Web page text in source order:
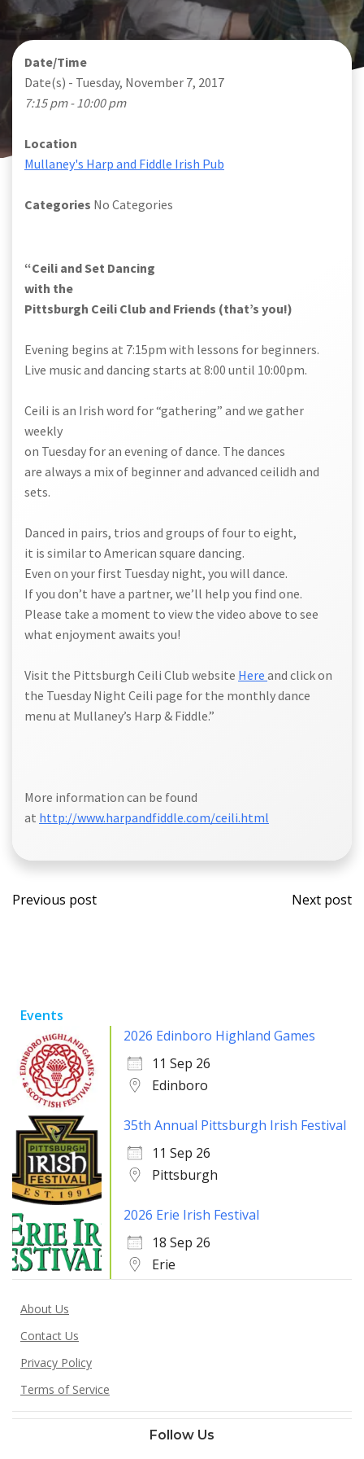
Date/Time
Date(s) - Tuesday, November 7, 2017
7:15 pm - 10:00 pm
Location
Mullaney's Harp and Fiddle Irish Pub
Categories No Categories
“Ceili and Set Dancing
with the
Pittsburgh Ceili Club and Friends (that’s you!)
Evening begins at 7:15pm with lessons for beginners.
Live music and dancing starts at 8:00 until 10:00pm.
Ceili is an Irish word for “gathering” and we gather
weekly
on Tuesday for an evening of dance. The dances
are always a mix of beginner and advanced ceilidh and
sets.
Danced in pairs, trios and groups of four to eight,
it is similar to American square dancing.
Even on your first Tuesday night, you will dance.
If you don’t have a partner, we’ll help you find one.
Please take a moment to view the video above to see
what enjoyment awaits you!
Visit the Pittsburgh Ceili Club website Here and click on
the Tuesday Night Ceili page for the monthly dance
menu at Mullaney’s Harp & Fiddle.”
More information can be found
at http://www.harpandfiddle.com/ceili.html
Post
Previous post
Post
Next post
Events
2026 Edinboro Highland Games
11 Sep 26
Edinboro
35th Annual Pittsburgh Irish Festival
11 Sep 26
Pittsburgh
2026 Erie Irish Festival
18 Sep 26
Erie
About Us
Contact Us
Privacy Policy
Terms of Service
Follow Us